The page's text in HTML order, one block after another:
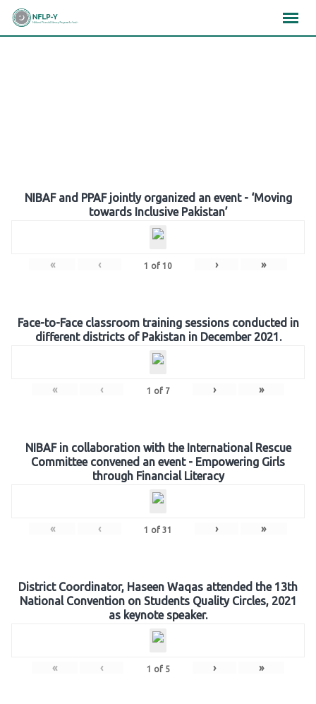
Skip
NIBAF and PPAF jointly organized an event - ‘Moving
towards Inclusive Pakistan’
« ‹ 1 of 10 › »
Face-to-Face classroom training sessions conducted in
different districts of Pakistan in December 2021.
« ‹ 1 of 7 › »
NIBAF in collaboration with the International Rescue
Committee convened an event - Empowering Girls
through Financial Literacy
« ‹ 1 of 31 › »
District Coordinator, Haseen Waqas attended the 13th
National Convention on Students Quality Circles, 2021
as keynote speaker.
« ‹ 1 of 5 › »
×××